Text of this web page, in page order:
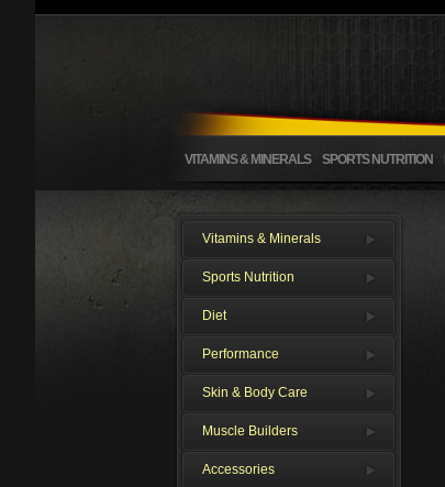
VITAMINS & MINERALS SPORTS NUTRITION
Vitamins & Minerals
Sports Nutrition
Diet
Performance
Skin & Body Care
Muscle Builders
Accessories